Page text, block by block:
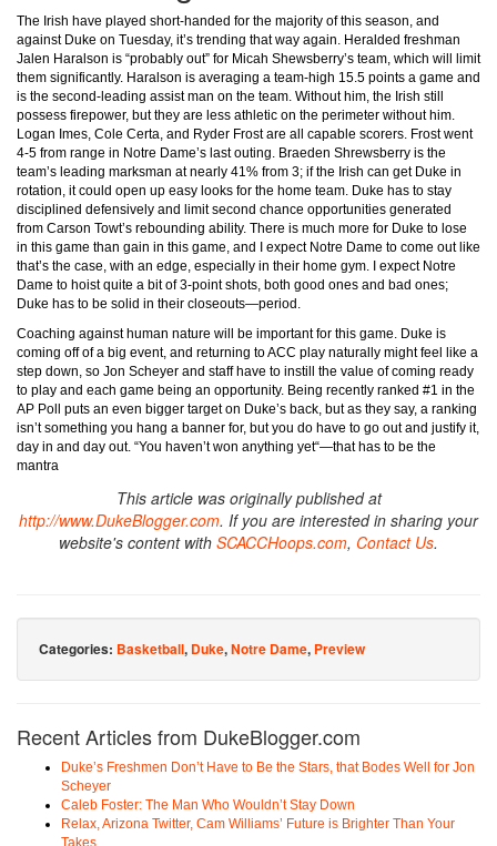
The Irish have played short-handed for the majority of this season, and
against Duke on Tuesday, it’s trending that way again. Heralded freshman
Jalen Haralson is “probably out” for Micah Shewsberry’s team, which will limit
them significantly. Haralson is averaging a team-high 15.5 points a game and
is the second-leading assist man on the team. Without him, the Irish still
possess firepower, but they are less athletic on the perimeter without him.
Logan Imes, Cole Certa, and Ryder Frost are all capable scorers. Frost went
4-5 from range in Notre Dame’s last outing. Braeden Shrewsberry is the
team’s leading marksman at nearly 41% from 3; if the Irish can get Duke in
rotation, it could open up easy looks for the home team. Duke has to stay
disciplined defensively and limit second chance opportunities generated
from Carson Towt’s rebounding ability. There is much more for Duke to lose
in this game than gain in this game, and I expect Notre Dame to come out like
that’s the case, with an edge, especially in their home gym. I expect Notre
Dame to hoist quite a bit of 3-point shots, both good ones and bad ones;
Duke has to be solid in their closeouts—period.
Coaching against human nature will be important for this game. Duke is
coming off of a big event, and returning to ACC play naturally might feel like a
step down, so Jon Scheyer and staff have to instill the value of coming ready
to play and each game being an opportunity. Being recently ranked #1 in the
AP Poll puts an even bigger target on Duke’s back, but as they say, a ranking
isn’t something you hang a banner for, but you do have to go out and justify it,
day in and day out. “You haven’t won anything yet“—that has to be the
mantra
This article was originally published at
http://www.DukeBlogger.com. If you are interested in sharing your
website's content with SCACCHoops.com, Contact Us.
Categories: Basketball, Duke,Notre Dame, Preview
Recent Articles from DukeBlogger.com
Duke’s Freshmen Don’t Have to Be the Stars, that Bodes Well for Jon
Scheyer
Caleb Foster: The Man Who Wouldn’t Stay Down
Relax, Arizona Twitter, Cam Williams’ Future is Brighter Than Your
Takes